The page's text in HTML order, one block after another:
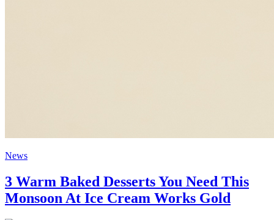
News
3 Warm Baked Desserts You Need This
Monsoon At Ice Cream Works Gold